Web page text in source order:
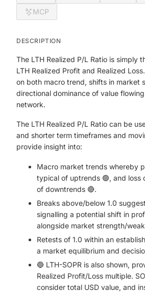
MCP
DESCRIPTION
The LTH Realized P/L Ratio is simply
LTH Realized Profit and Realized
on both macro trend, shifts in market
directional dominance of value
network.
The LTH Realized P/L Ratio can be
and shorter term timeframes and
provide insight into:
Macro market trends whereby
typical of uptrends 🟢, and loss
of downtrends 🔴.
Breaks above/below 1.0
signalling a potential shift in
alongside market strength/
Retests of 1.0 within an
a market equilibrium and
🔵 LTH-SOPR is also shown,
Realized Profit/Loss multiple.
consider total USD value, and